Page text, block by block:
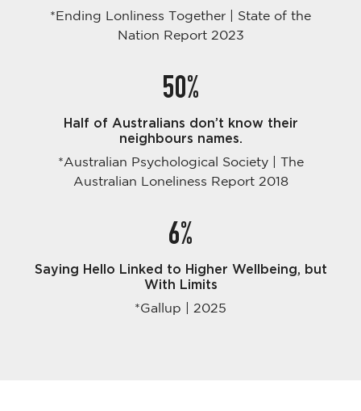
*Ending Lonliness Together | State of the
Nation Report 2023
50%
Half of Australians don’t know their
neighbours names.
*Australian Psychological Society | The
Australian Loneliness Report 2018
6%
Saying Hello Linked to Higher Wellbeing, but
With Limits
*Gallup | 2025